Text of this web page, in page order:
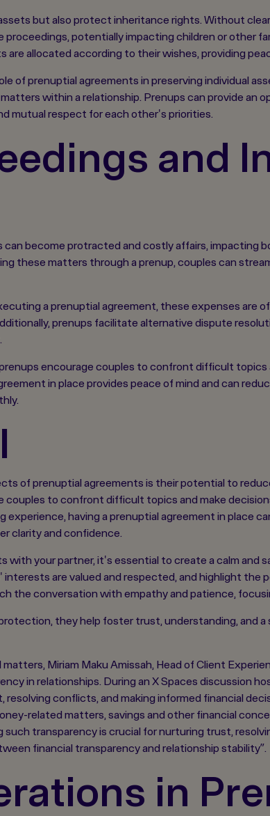
but also protect inheritance rights. Without
potentially impacting children or other
allocated according to their wishes, providing
of prenuptial agreements in preserving individual
within a relationship. Prenups can provide an
mutual respect for each other's priorities.
and
become protracted and costly affairs, impacting
these matters through a prenup, couples can
a prenuptial agreement, these expenses are
prenups facilitate alternative dispute
encourage couples to confront difficult
in place provides peace of mind and can
of prenuptial agreements is their potential to
couples to confront difficult topics and make
experience, having a prenuptial agreement in place
clarity and confidence.
your partner, it's essential to create a calm and
are valued and respected, and highlight
the conversation with empathy and patience,
they help foster trust, understanding, and
Miriam Maku Amissah, Head of Client
in relationships. During an X Spaces discussion
conflicts, and making informed financial
related matters, savings and other financial
transparency is crucial for nurturing trust,
financial transparency and relationship stability”.
in